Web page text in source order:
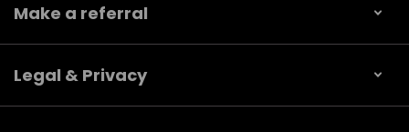
Make a referral
Legal & Privacy